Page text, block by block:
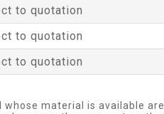
to quotation
to quotation
to quotation
material is available